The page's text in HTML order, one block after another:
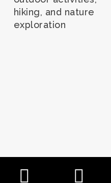
hiking, and nature
exploration